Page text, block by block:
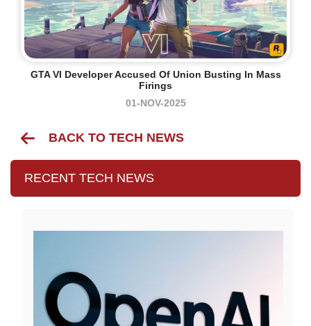
GTA VI Developer Accused Of Union Busting In Mass
Firings
01-NOV-2025
BACK TO TECH NEWS
RECENT TECH NEWS